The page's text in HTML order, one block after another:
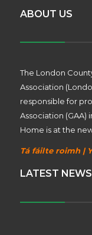
ABOUT US
The London
Association
responsible for
Association (GAA)
Home is at the
Tá fáilte roimh |
LATEST NEWS